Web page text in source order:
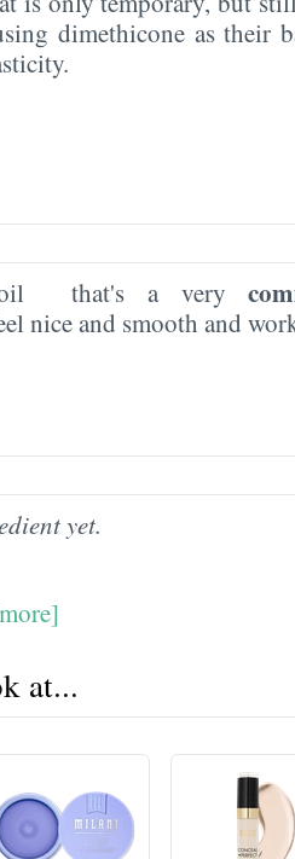
dimethicone as their
oil that's a very
nice and smooth and
yet.
at...